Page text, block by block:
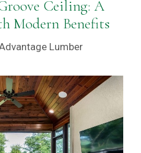
Ceiling: A
Modern Benefits
Lumber